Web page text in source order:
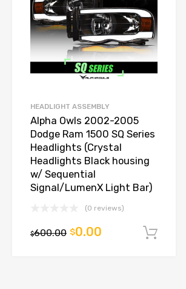
HEADLIGHT ASSEMBLY
Alpha Owls 2002-2005
Dodge Ram 1500 SQ Series
Headlights (Crystal
Headlights Black housing
w/ Sequential
Signal/LumenX Light Bar)
(0 reviews)
$600.00 $0.00